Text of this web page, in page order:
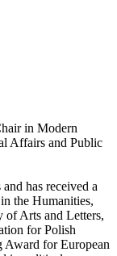
in Modern
Affairs and Public
has received a
the Humanities,
of Arts and Letters,
for Polish
Award for European